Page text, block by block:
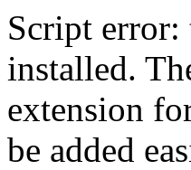
Script error:
installed.
extension
be added